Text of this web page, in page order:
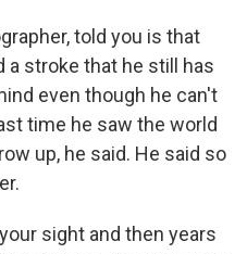
told you is that
a stroke that he still has
even though he can't
time he saw the world
up, he said. He said so
sight and then years